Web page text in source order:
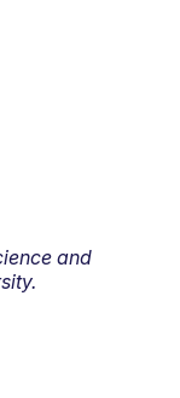
and